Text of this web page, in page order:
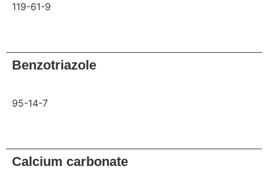
119-61-9
Benzotriazole
95-14-7
Calcium carbonate